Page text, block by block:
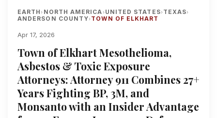
EARTH› NORTH AMERICA› UNITED STATES› TEXAS›
ANDERSON COUNTY› TOWN OF ELKHART
Apr 17, 2026
Town of Elkhart Mesothelioma,
Asbestos & Toxic Exposure
Attorneys: Attorney 911 Combines 27+
Years Fighting BP, 3M, and
Monsanto with an Insider Advantage